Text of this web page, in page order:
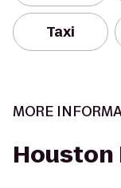
Taxi
MORE
Houston